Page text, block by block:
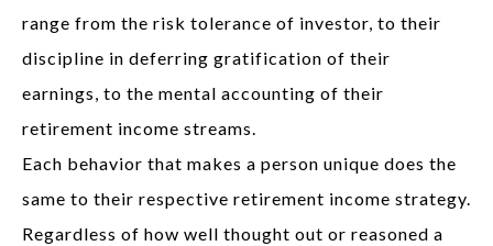
range from the risk tolerance of investor, to their
discipline in deferring gratification of their
earnings, to the mental accounting of their
retirement income streams.
Each behavior that makes a person unique does the
same to their respective retirement income strategy.
Regardless of how well thought out or reasoned a